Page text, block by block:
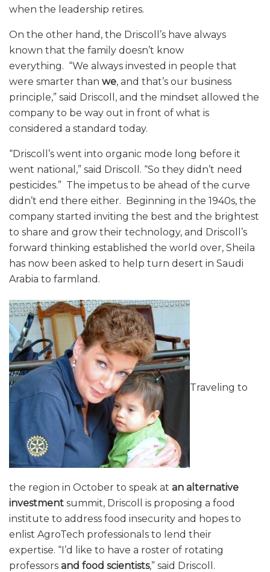
when the leadership retires.
On the other hand, the Driscoll’s have always
known that the family doesn’t know
everything. “We always invested in people that
were smarter than we, and that’s our business
principle,” said Driscoll, and the mindset allowed the
company to be way out in front of what is
considered a standard today.
“Driscoll’s went into organic mode long before it
went national,” said Driscoll. “So they didn’t need
pesticides.” The impetus to be ahead of the curve
didn’t end there either. Beginning in the 1940s, the
company started inviting the best and the brightest
to share and grow their technology, and Driscoll’s
forward thinking established the world over, Sheila
has now been asked to help turn desert in Saudi
Arabia to farmland.
Traveling to
the region in October to speak at an alternative
investment summit, Driscoll is proposing a food
institute to address food insecurity and hopes to
enlist AgroTech professionals to lend their
expertise. “I’d like to have a roster of rotating
professors and food scientists,” said Driscoll.